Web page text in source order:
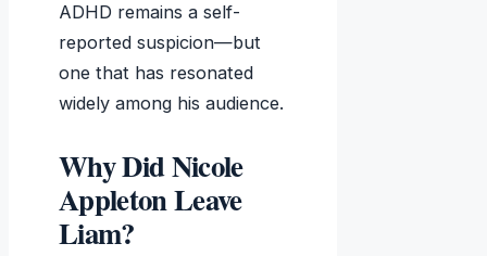
ADHD remains a self-
reported suspicion—but
one that has resonated
widely among his audience.
Why Did Nicole
Appleton Leave
Liam?